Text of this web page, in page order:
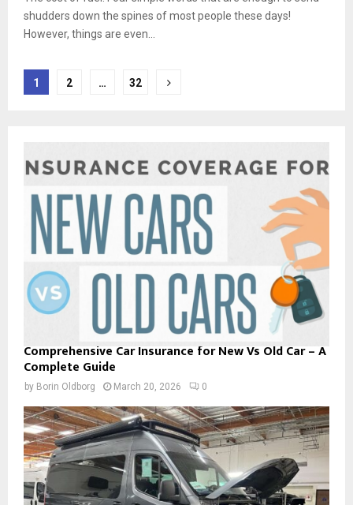
shudders down the spines of most people these days!
However, things are even...
Posts
1 2 … 32
Comprehensive Car Insurance for New Vs Old Car – A
Complete Guide
by Borin Oldborg March 20, 2026 0